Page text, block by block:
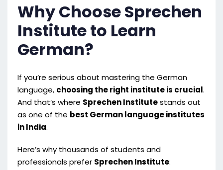
Why Choose Sprechen
Institute to Learn
German?
If you’re serious about mastering the German
language, choosing the right institute is crucial.
And that’s where Sprechen Institutestands out
as one of the best German language institutes
in India.
Here’s why thousands of students and
professionals prefer Sprechen Institute: